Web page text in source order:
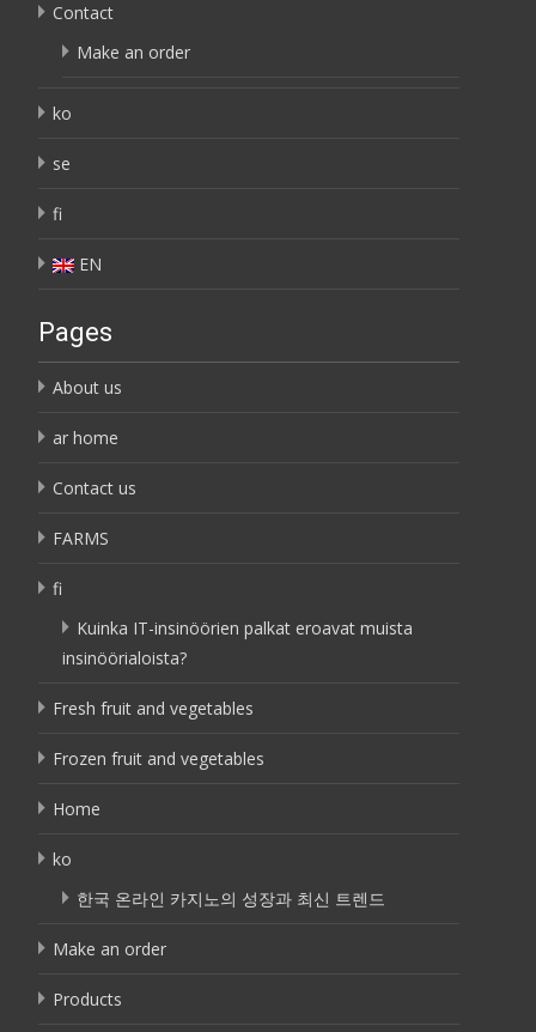
Contact
Make an order
ko
se
fi
EN
Pages
About us
ar home
Contact us
FARMS
fi
Kuinka IT-insinöörien palkat eroavat muista
insinöörialoista?
Fresh fruit and vegetables
Frozen fruit and vegetables
Home
ko
한국 온라인 카지노의 성장과 최신 트렌드
Make an order
Products